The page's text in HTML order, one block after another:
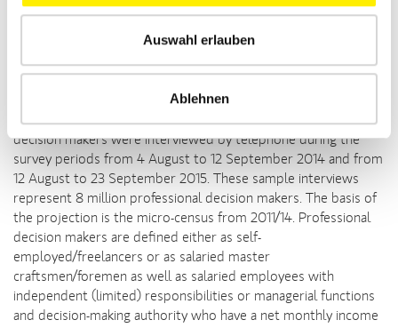
Auswahl erlauben
Ablehnen
professional decision makers in Germany search for and obtain
information, in addition to how they utilise media. The
GmbH (Bremen) on behalf of Deutsche Fachpresse (German
Association of Business Media). A total of 607 professional
decision makers were interviewed by telephone during the
survey periods from 4 August to 12 September 2014 and from
12 August to 23 September 2015. These sample interviews
represent 8 million professional decision makers. The basis of
the projection is the micro-census from 2011/14. Professional
decision makers are defined either as self-
employed/freelancers or as salaried master
craftsmen/foremen as well as salaried employees with
independent (limited) responsibilities or managerial functions
and decision-making authority who have a net monthly income